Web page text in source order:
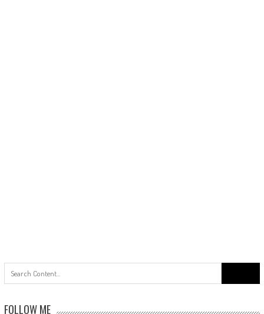
for:
FOLLOW ME